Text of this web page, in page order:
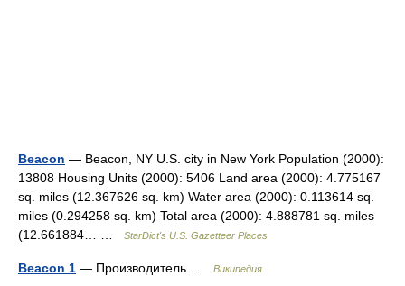
Beacon — Beacon, NY U.S. city in New York Population (2000):
13808 Housing Units (2000): 5406 Land area (2000): 4.775167
sq. miles (12.367626 sq. km) Water area (2000): 0.113614 sq.
miles (0.294258 sq. km) Total area (2000): 4.888781 sq. miles
(12.661884… …
StarDict's U.S. Gazetteer Places
Beacon 1 — Производитель … Википедия